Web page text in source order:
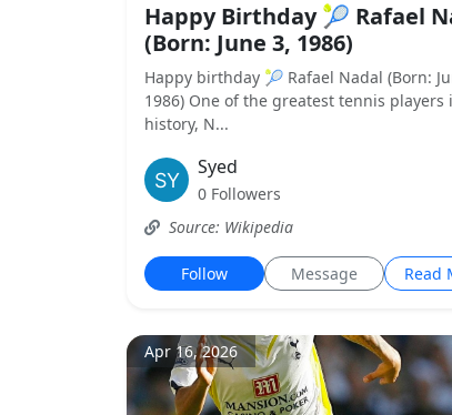
Happy Birthday 🎾 Rafael
(Born: June 3, 1986)
Happy birthday 🎾 Rafael Nadal (Born:
1986) One of the greatest tennis players
history, N...
Syed
0 Followers
Source: Wikipedia
Follow Message Read
Apr 16, 2026